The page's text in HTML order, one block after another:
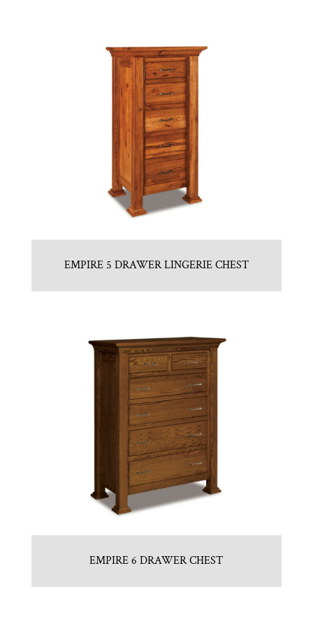
EMPIRE 5 DRAWER LINGERIE CHEST
EMPIRE 6 DRAWER CHEST